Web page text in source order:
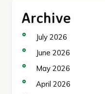
Archive
July 2026
June 2026
May 2026
April 2026